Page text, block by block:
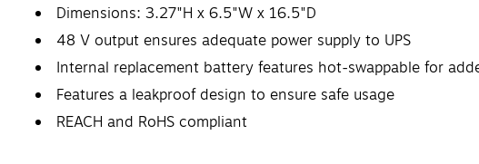
Dimensions: 3.27"H x 6.5"W x 16.5"D
48 V output ensures adequate power supply to UPS
Internal replacement battery features hot-swappable for
Features a leakproof design to ensure safe usage
REACH and RoHS compliant